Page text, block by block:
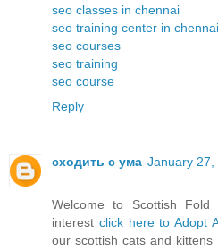
seo classes in chennai
seo training center in chennai
seo courses
seo training
seo course
Reply
сходить с ума January 27,
Welcome to Scottish
interest click here to Adopt
our scottish cats and kittens